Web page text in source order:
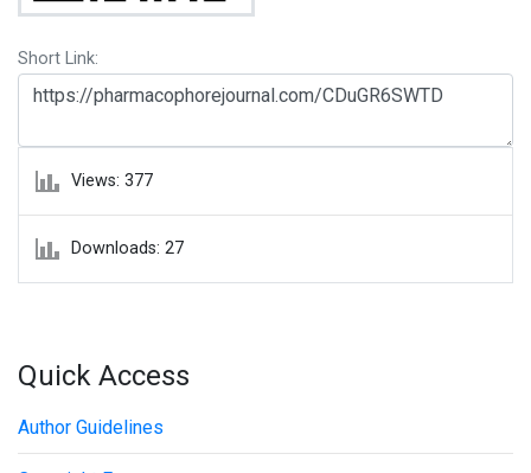
Short Link:
Views: 377
Downloads: 27
Quick Access
Author Guidelines